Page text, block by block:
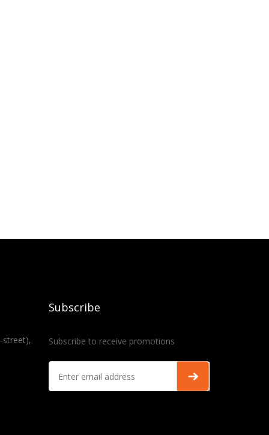
street),
Subscribe
Subscribe to receive promotions